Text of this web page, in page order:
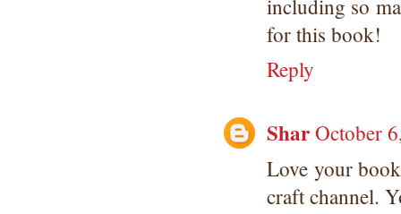
including so
for this book!
Reply
SharOctober
Love your
craft channel.